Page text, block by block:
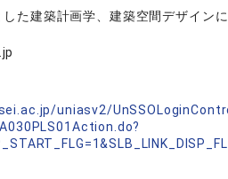
た建築計画学、建築空間デザイン
uniasv2/